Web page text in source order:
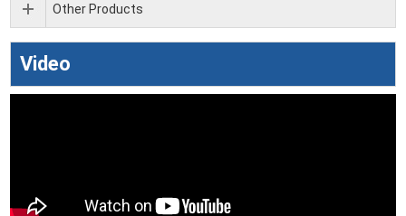
Other Products
Video